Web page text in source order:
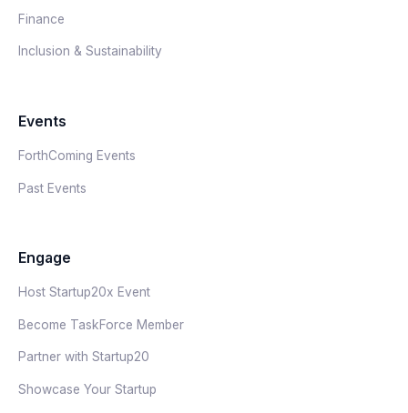
Finance
Inclusion & Sustainability
Events
ForthComing Events
Past Events
Engage
Host Startup20x Event
Become TaskForce Member
Partner with Startup20
Showcase Your Startup